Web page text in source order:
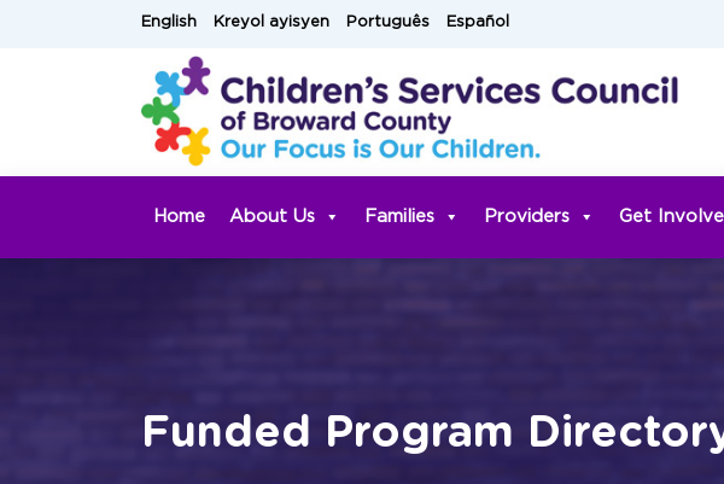
English Kreyol ayisyen Português Español
Home About Us Families Providers Get
Funded Program